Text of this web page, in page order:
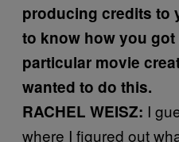
producing credits to
to know how you
particular movie
wanted to do this.
RACHEL WEISZ: I
where I figured out